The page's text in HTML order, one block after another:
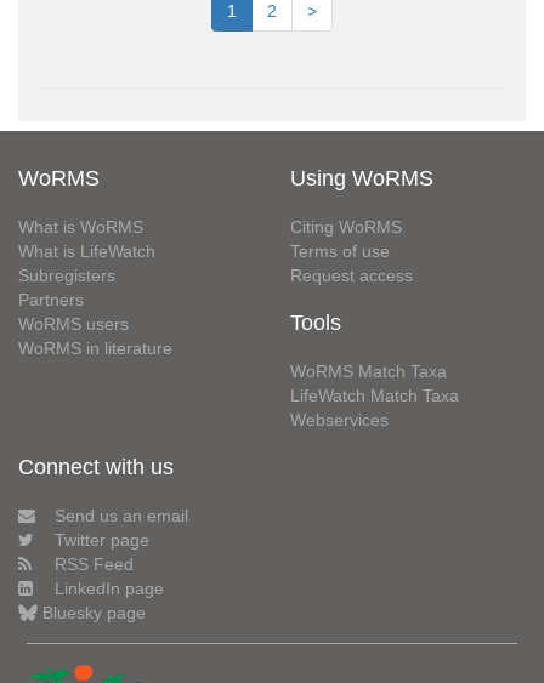
1 2 >
WoRMS
What is WoRMS
What is LifeWatch
Subregisters
Partners
WoRMS users
WoRMS in literature
Using WoRMS
Citing WoRMS
Terms of use
Request access
Tools
WoRMS Match Taxa
LifeWatch Match Taxa
Webservices
Connect with us
Send us an email
Twitter page
RSS Feed
LinkedIn page
Bluesky page